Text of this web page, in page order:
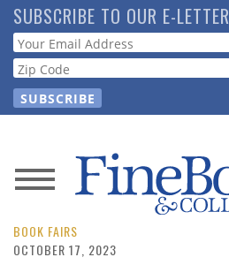
Skip
to
main
content
SUBSCRIBE TO OUR E-LETTER
Webform
News
Magazine
BOOK FAIRS
OCTOBER 17, 2023